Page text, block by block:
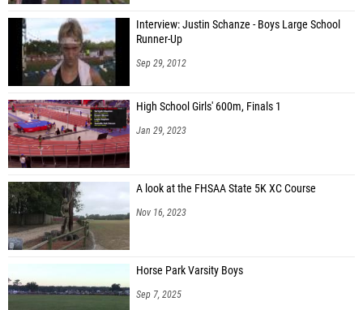
Interview: Justin Schanze - Boys Large School
Runner-Up
Sep 29, 2012
High School Girls' 600m, Finals 1
Jan 29, 2023
A look at the FHSAA State 5K XC Course
Nov 16, 2023
Horse Park Varsity Boys
Sep 7, 2025